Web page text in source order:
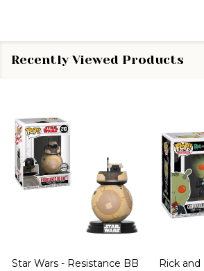
Recently Viewed Products
Star Wars - Resistance BB
Rick